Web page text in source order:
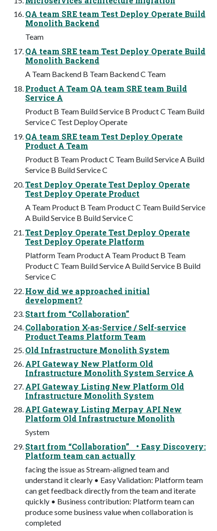
QA team SRE team Test Deploy Operate Build
Monolith Backend
Team
QA team SRE team Test Deploy Operate Build
Monolith Backend
A Team Backend B Team Backend C Team
Product A Team QA team SRE team Build
Service A
Product B Team Build Service B Product C Team Build
Service C Test Deploy Operate
QA team SRE team Test Deploy Operate
Product A Team
Product B Team Product C Team Build Service A Build
Service B Build Service C
Test Deploy Operate Test Deploy Operate
Test Deploy Operate Product
A Team Product B Team Product C Team Build Service
A Build Service B Build Service C
Test Deploy Operate Test Deploy Operate
Test Deploy Operate Platform
Platform Team Product A Team Product B Team
Product C Team Build Service A Build Service B Build
Service C
How did we approached initial
development?
Start from “Collaboration”
Collaboration X-as-Service / Self-service
Product Teams Platform Team
Old Infrastructure Monolith System
API Gateway New Platform Old
Infrastructure Monolith System Service A
API Gateway Listing New Platform Old
Infrastructure Monolith System
API Gateway Listing Merpay API New
Platform Old Infrastructure Monolith
System
Start from “Collaboration” • Easy Discovery:
Platform team can actually
facing the issue as Stream-aligned team and
understand it clearly • Easy Validation: Platform team
can get feedback directly from the team and iterate
quickly • Business contribution: Platform team can
produce some business value when collaboration is
completed